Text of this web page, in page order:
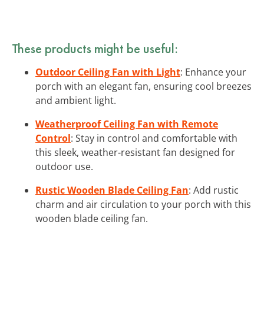
These products might be useful:
Outdoor Ceiling Fan with Light: Enhance your
porch with an elegant fan, ensuring cool breezes
and ambient light.
Weatherproof Ceiling Fan with Remote
Control: Stay in control and comfortable with
this sleek, weather-resistant fan designed for
outdoor use.
Rustic Wooden Blade Ceiling Fan: Add rustic
charm and air circulation to your porch with this
wooden blade ceiling fan.